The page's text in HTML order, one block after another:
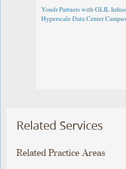
Yondr Partners with GLIL
Hyperscale Data Center Campus
Related Services
Related Practice Areas